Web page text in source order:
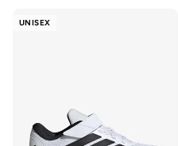
UNISEX